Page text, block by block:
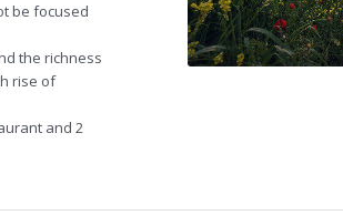
be focused
the richness
rise of
and 2